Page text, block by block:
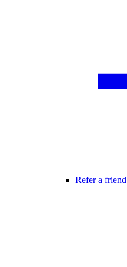
Refer a friend